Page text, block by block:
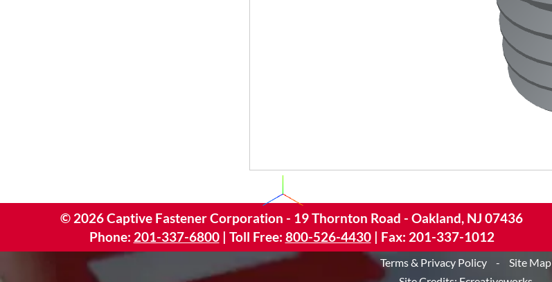
© 2026Captive Fastener Corporation - 19 Thornton Road - Oakland, NJ 07436
Phone: 201-337-6800| Toll Free: 800-526-4430| Fax: 201-337-1012
Terms & Privacy Policy -
Site Map